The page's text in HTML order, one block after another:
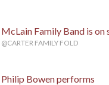
McLain Family Band is on
@CARTER FAMILY FOLD
Philip Bowen performs